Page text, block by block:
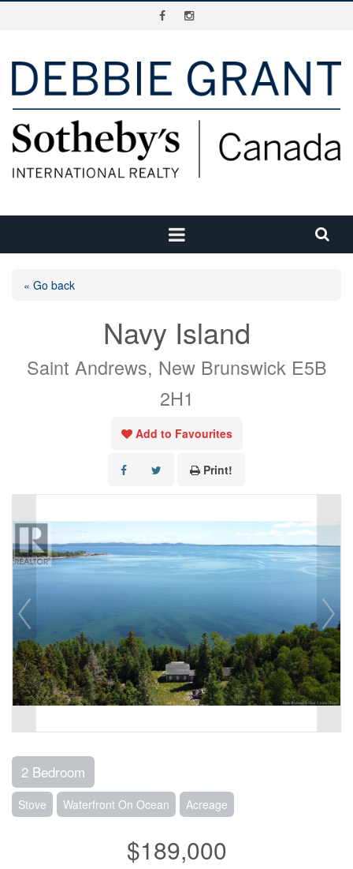
« Go back
Navy Island
Saint Andrews, New Brunswick E5B
2H1
Add to Favourites
Print!
2 Bedroom
Stove Waterfront On Ocean Acreage
$189,000